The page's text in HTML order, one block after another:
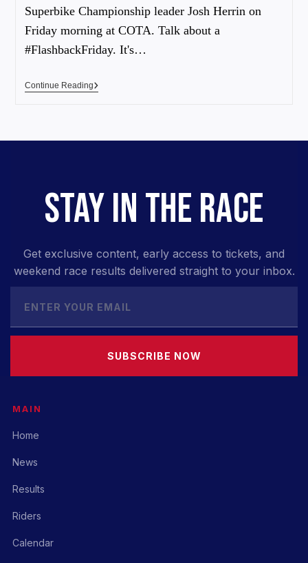
Superbike Championship leader Josh Herrin on
Friday morning at COTA. Talk about a
#FlashbackFriday. It's…
Continue Reading
STAY IN THE RACE
Get exclusive content, early access to tickets, and
weekend race results delivered straight to your inbox.
SUBSCRIBE NOW
MAIN
Home
News
Results
Riders
Calendar